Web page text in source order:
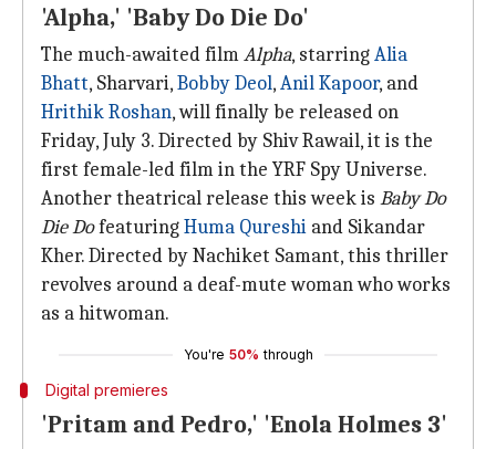
'Alpha,' 'Baby Do Die Do'
The much-awaited filmAlpha, starringAlia
Bhatt, Sharvari,Bobby Deol,Anil Kapoor, and
Hrithik Roshan, will finally be released on
Friday, July 3. Directed by Shiv Rawail, it is the
first female-led film in the YRF Spy Universe.
Another theatrical release this week is Baby Do
Die DofeaturingHuma Qureshi and Sikandar
Kher. Directed by Nachiket Samant, this thriller
revolves around a deaf-mute woman who works
as a hitwoman.
You're 50% through
Digital premieres
'Pritam and Pedro,' 'Enola Holmes 3'